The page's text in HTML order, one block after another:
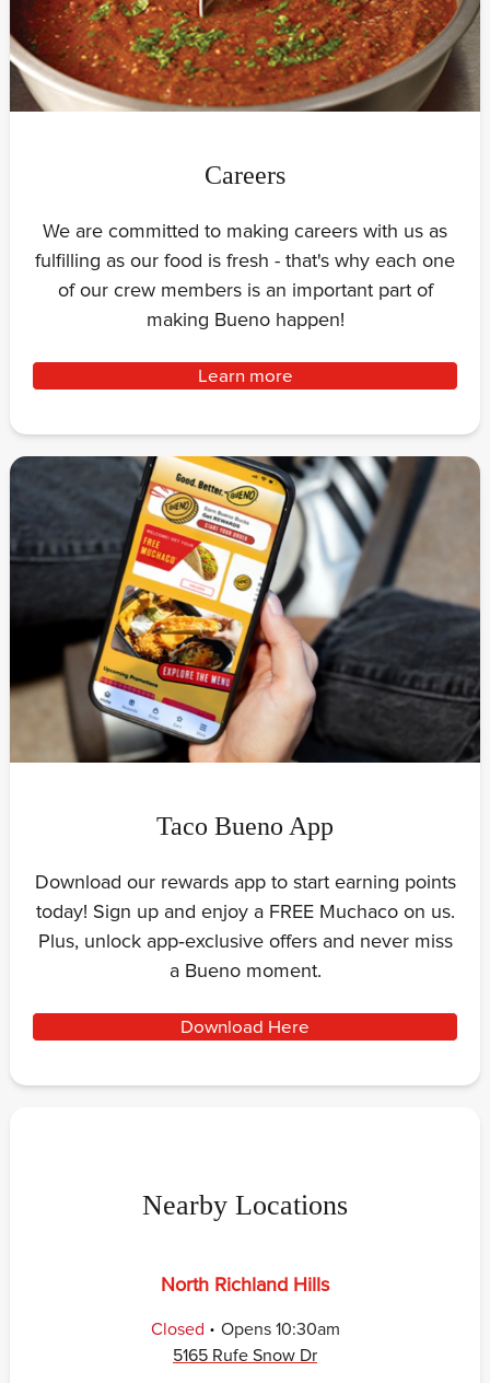
Careers
We are committed to making careers with us as
fulfilling as our food is fresh - that's why each one
of our crew members is an important part of
making Bueno happen!
Learn more
Taco Bueno App
Download our rewards app to start earning points
today! Sign up and enjoy a FREE Muchaco on us.
Plus, unlock app‑exclusive offers and never miss
a Bueno moment.
Download Here
Nearby Locations
North Richland Hills
Closed . Opens 10:30am
5165 Rufe Snow Dr